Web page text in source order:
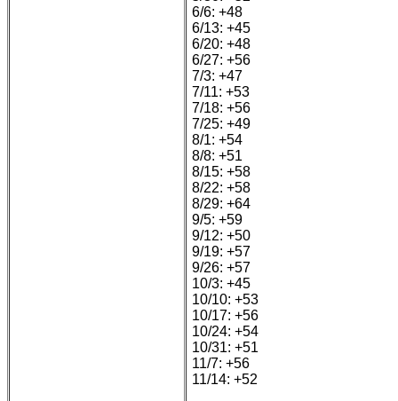
6/6: +48
6/13: +45
6/20: +48
6/27: +56
7/3: +47
7/11: +53
7/18: +56
7/25: +49
8/1: +54
8/8: +51
8/15: +58
8/22: +58
8/29: +64
9/5: +59
9/12: +50
9/19: +57
9/26: +57
10/3: +45
10/10: +53
10/17: +56
10/24: +54
10/31: +51
11/7: +56
11/14: +52